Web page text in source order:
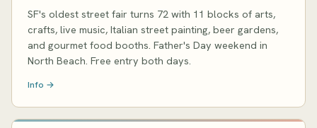
SF's oldest street fair turns 72 with 11 blocks of arts,
crafts, live music, Italian street painting, beer gardens,
and gourmet food booths. Father's Day weekend in
North Beach. Free entry both days.
Info →